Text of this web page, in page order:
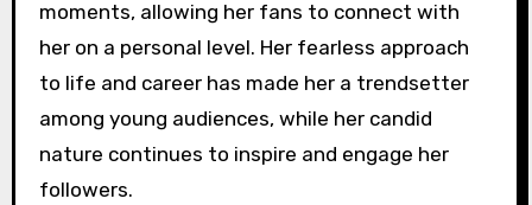
moments, allowing her fans to connect with
her on a personal level. Her fearless approach
to life and career has made her a trendsetter
among young audiences, while her candid
nature continues to inspire and engage her
followers.